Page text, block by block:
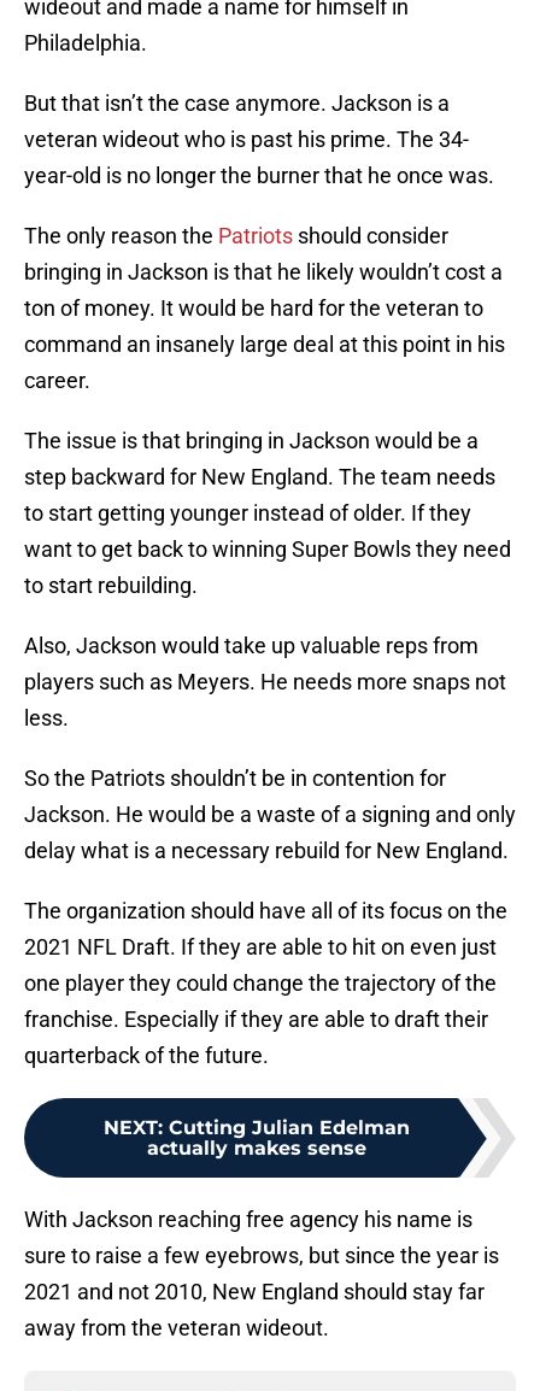
wideout and made a name for himself in
Philadelphia.
But that isn’t the case anymore. Jackson is a
veteran wideout who is past his prime. The 34-
year-old is no longer the burner that he once was.
The only reason the Patriots should consider
bringing in Jackson is that he likely wouldn’t cost a
ton of money. It would be hard for the veteran to
command an insanely large deal at this point in his
career.
The issue is that bringing in Jackson would be a
step backward for New England. The team needs
to start getting younger instead of older. If they
want to get back to winning Super Bowls they need
to start rebuilding.
Also, Jackson would take up valuable reps from
players such as Meyers. He needs more snaps not
less.
So the Patriots shouldn’t be in contention for
Jackson. He would be a waste of a signing and only
delay what is a necessary rebuild for New England.
The organization should have all of its focus on the
2021 NFL Draft. If they are able to hit on even just
one player they could change the trajectory of the
franchise. Especially if they are able to draft their
quarterback of the future.
NEXT: Cutting Julian Edelman
actually makes sense
With Jackson reaching free agency his name is
sure to raise a few eyebrows, but since the year is
2021 and not 2010, New England should stay far
away from the veteran wideout.